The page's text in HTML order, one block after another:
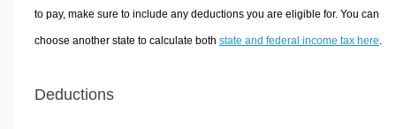
to pay, make sure to include any deductions you are eligible for. You can
choose another state to calculate both state and federal income tax here.
Deductions